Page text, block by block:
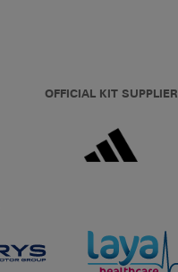
OFFICIAL KIT SUPPLIER